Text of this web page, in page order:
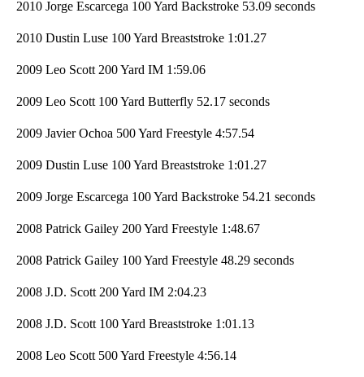
2010 Jorge Escarcega 100 Yard Backstroke 53.09 seconds
2010 Dustin Luse 100 Yard Breaststroke 1:01.27
2009 Leo Scott 200 Yard IM 1:59.06
2009 Leo Scott 100 Yard Butterfly 52.17 seconds
2009 Javier Ochoa 500 Yard Freestyle 4:57.54
2009 Dustin Luse 100 Yard Breaststroke 1:01.27
2009 Jorge Escarcega 100 Yard Backstroke 54.21 seconds
2008 Patrick Gailey 200 Yard Freestyle 1:48.67
2008 Patrick Gailey 100 Yard Freestyle 48.29 seconds
2008 J.D. Scott 200 Yard IM 2:04.23
2008 J.D. Scott 100 Yard Breaststroke 1:01.13
2008 Leo Scott 500 Yard Freestyle 4:56.14